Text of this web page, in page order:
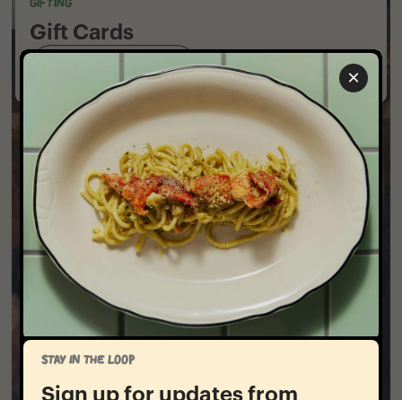
GIFTING
Gift Cards
Shop Gift Cards ×
STAY IN THE LOOP
Sign up for updates from